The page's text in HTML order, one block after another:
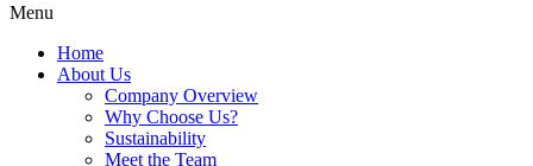
Menu
Home
About Us
Company Overview
Why Choose Us?
Sustainability
Meet the Team